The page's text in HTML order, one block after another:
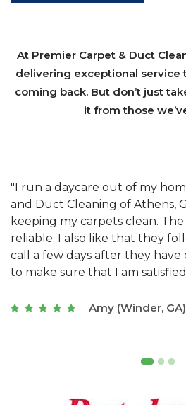
At Premier Carpet & Duct
delivering exceptional service
coming back. But don’t just
it from those
"We have used Athens Carpet
Athens, GA for our carpet
They have the right
they really understand the
with a restaurant. Athens
of Athens, GA is the best we
Joseph (Athens,